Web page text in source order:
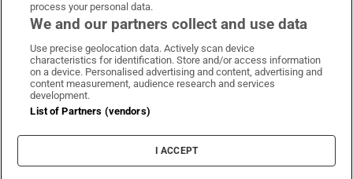
Irish Times on WhatsApp
Irish Times on Facebook
Irish Times on X
Irish Times on LinkedIn
Irish Times on Instagram
Terms & Conditions
Privacy Policy
Cookie Information
Cookie Settings
process your personal data.
We and our partners collect and use data
Use precise geolocation data. Actively scan device
characteristics for identification. Store and/or access information
on a device. Personalised advertising and content, advertising and
content measurement, audience research and services
development.
List of Partners (vendors)
I ACCEPT